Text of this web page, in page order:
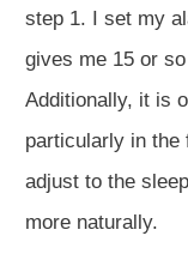
step 1. I set my
gives me 15 or
Additionally, it is
particularly in the
adjust to the
more naturally.